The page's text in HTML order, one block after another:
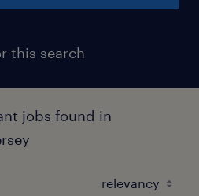
this search
jobs found in